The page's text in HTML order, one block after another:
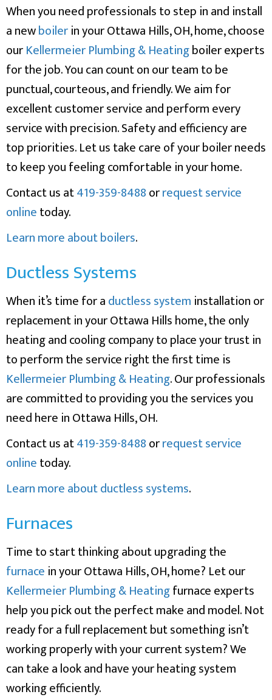
When you need professionals to step in and install
a newboilerin your Ottawa Hills, OH, home, choose
ourKellermeier Plumbing & Heatingboiler experts
for the job. You can count on our team to be
punctual, courteous, and friendly. We aim for
excellent customer service and perform every
service with precision. Safety and efficiency are
top priorities. Let us take care of your boiler needs
to keep you feeling comfortable in your home.
Contact us at419-359-8488orrequest service
onlinetoday.
Learn more about boilers.
Ductless Systems
When it’s time for aductless system installation or
replacement in your Ottawa Hills home, the only
heating and cooling company to place your trust in
to perform the service right the first time is
Kellermeier Plumbing & Heating. Our professionals
are committed to providing you the services you
need here in Ottawa Hills, OH.
Contact us at419-359-8488orrequest service
onlinetoday.
Learn more about ductless systems.
Furnaces
Time to start thinking about upgrading the
furnace in your Ottawa Hills, OH, home? Let our
Kellermeier Plumbing & Heatingfurnace experts
help you pick out the perfect make and model. Not
ready for a full replacement but something isn’t
working properly with your current system? We
can take a look and have your heating system
working efficiently.